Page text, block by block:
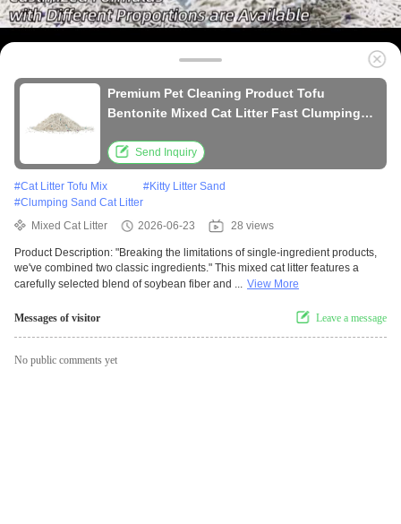
Premium Pet Cleaning Product Tofu
Bentonite Mixed Cat Litter Fast Clumping
Send Inquiry
#Cat Litter Tofu Mix #Kitty Litter Sand
#Clumping Sand Cat Litter
Mixed Cat Litter
2026-06-23 28 views
Product Description: "Breaking the limitations of single-ingredient products,
we've combined two classic ingredients." This mixed cat litter features a
carefully selected blend of soybean fiber and ... View More
Messages of visitor Leave a message
No public comments yet